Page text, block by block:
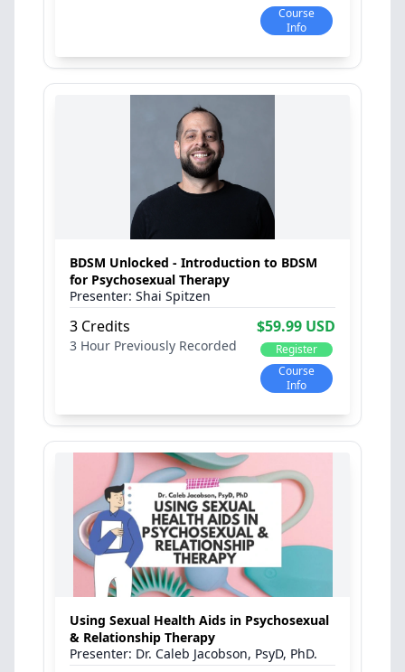
Course
Info
BDSM Unlocked - Introduction to BDSM
for Psychosexual Therapy
Course
Info
Register
$59.99 USD
3 Hour
3 Credits
Previously Recorded
Shai Spitzen
Using Sexual Health Aids in Psychosexual
& Relationship Therapy
Dr. Caleb Jacobson, PsyD, PhD.